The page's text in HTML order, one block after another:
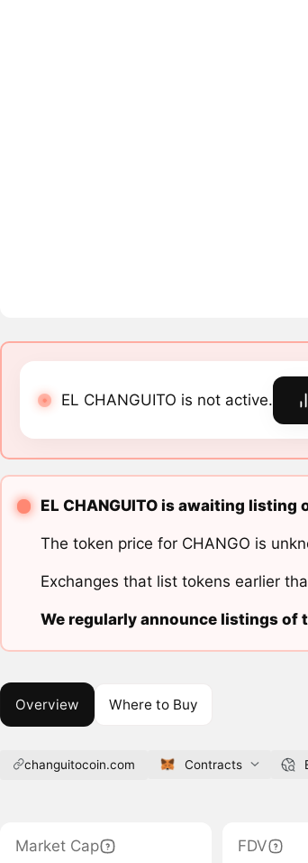
EL CHANGUITO is not active.
EL CHANGUITO is awaiting listing
The token price for CHANGO is
Exchanges that list tokens earlier
We regularly announce listings of
Overview Where to Buy
changuitocoin.com Contracts
Market Cap
FDV